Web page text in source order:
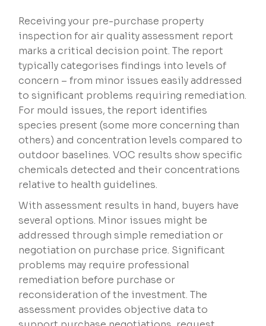
Receiving your pre-purchase property
inspection for air quality assessment report
marks a critical decision point. The report
typically categorises findings into levels of
concern – from minor issues easily addressed
to significant problems requiring remediation.
For mould issues, the report identifies
species present (some more concerning than
others) and concentration levels compared to
outdoor baselines. VOC results show specific
chemicals detected and their concentrations
relative to health guidelines.
With assessment results in hand, buyers have
several options. Minor issues might be
addressed through simple remediation or
negotiation on purchase price. Significant
problems may require professional
remediation before purchase or
reconsideration of the investment. The
assessment provides objective data to